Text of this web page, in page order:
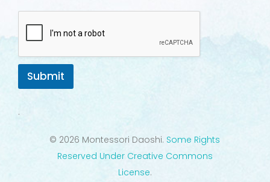
Submit
.
© 2026 Montessori Daoshi. Some Rights
Reserved Under Creative Commons
License.